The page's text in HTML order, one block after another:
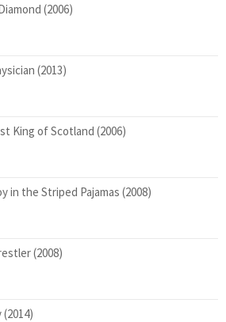
(2006)
(2013)
King of Scotland (2006)
in the Striped Pajamas (2008)
(2008)
(2014)